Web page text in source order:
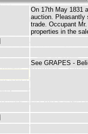
On 17th May 1831
auction. Pleasantly
trade. Occupant
properties in the
See GRAPES -